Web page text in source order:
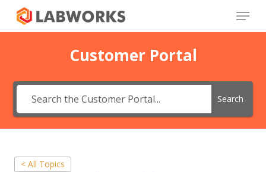
main
Menu
Customer Portal
Search
< All Topics
Close